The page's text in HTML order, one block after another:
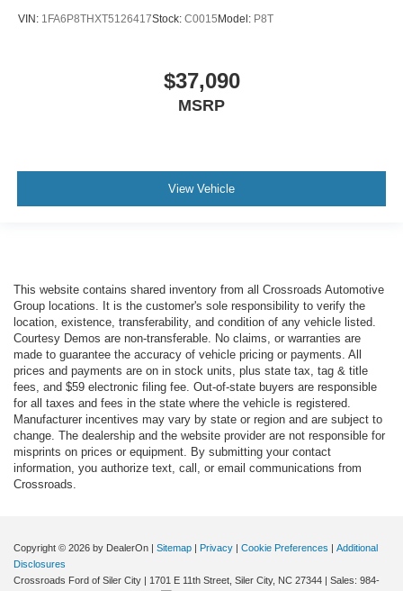
VIN: 1FA6P8THXT5126417Stock: C0015Model: P8T
$37,090
MSRP
View Vehicle
This website contains shared inventory from all Crossroads Automotive
Group locations. It is the customer's sole responsibility to verify the
location, existence, transferability, and condition of any vehicle listed.
Courtesy Demos are non-transferable. No claims, or warranties are
made to guarantee the accuracy of vehicle pricing or payments. All
prices and payments are on in stock units, plus state tax, tag & title
fees, and $59 electronic filing fee. Out-of-state buyers are responsible
for all taxes and fees in the state where the vehicle is registered.
Manufacturer incentives may vary by state or region and are subject to
change. The dealership and the website provider are not responsible for
misprints on prices or equipment. By submitting your contact
information, you authorize text, call, or email communications from
Crossroads.
Copyright © 2026 by DealerOn Sitemap Privacy Cookie Preferences
Additional
Disclosures
Crossroads Ford of Siler City
1701 E 11th Street, Siler City, NC 27344 | Sales: 984-